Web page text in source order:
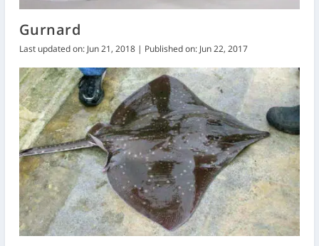
Gurnard
Last updated on: Jun 21, 2018 | Published on: Jun 22, 2017